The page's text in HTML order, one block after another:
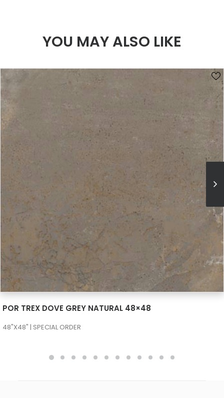
YOU MAY ALSO LIKE
POR TREX DOVE GREY NATURAL 48×48
48"X48" | SPECIAL ORDER